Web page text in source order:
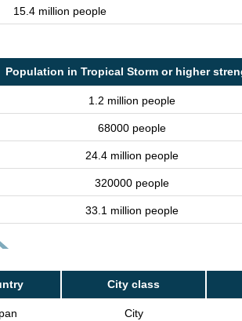
15.4 million people
Population in Tropical Storm or higher
1.2 million people
68000 people
24.4 million people
320000 people
33.1 million people
City class
City